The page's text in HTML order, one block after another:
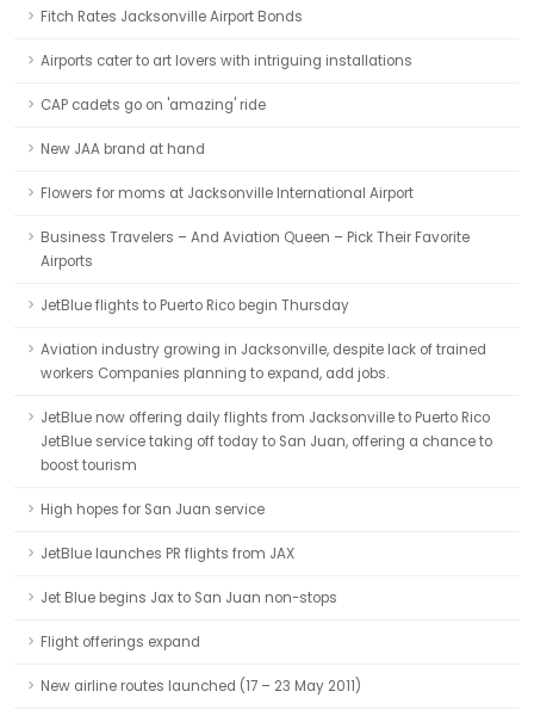
Fitch Rates Jacksonville Airport Bonds
Airports cater to art lovers with intriguing installations
CAP cadets go on 'amazing' ride
New JAA brand at hand
Flowers for moms at Jacksonville International Airport
Business Travelers – And Aviation Queen – Pick Their Favorite
Airports
JetBlue flights to Puerto Rico begin Thursday
Aviation industry growing in Jacksonville, despite lack of trained
workers Companies planning to expand, add jobs.
JetBlue now offering daily flights from Jacksonville to Puerto Rico
JetBlue service taking off today to San Juan, offering a chance to
boost tourism
High hopes for San Juan service
JetBlue launches PR flights from JAX
Jet Blue begins Jax to San Juan non-stops
Flight offerings expand
New airline routes launched (17 – 23 May 2011)